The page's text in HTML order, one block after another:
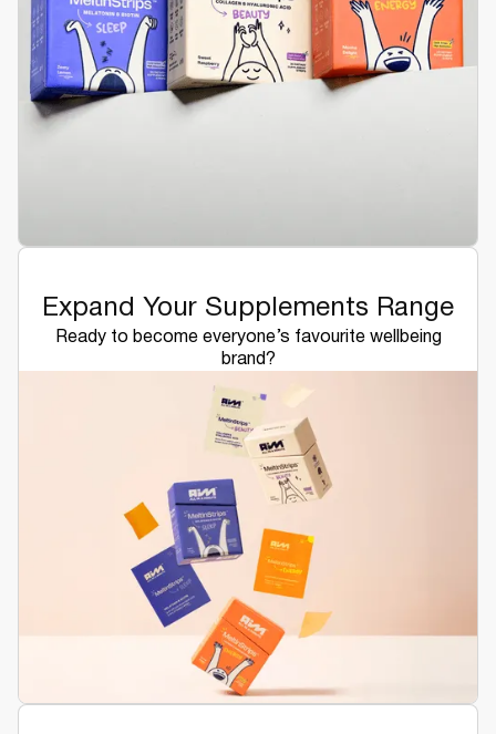
Expand Your Supplements Range
Ready to become everyone’s favourite wellbeing
brand?